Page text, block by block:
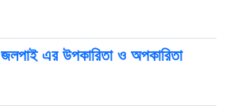
জলপাই এর উপকারিতা ও অপকারিতা